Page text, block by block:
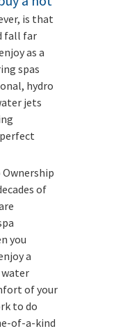
is that
fall far
as a
spas
hydro
jets
of
you
a
water
of your
to do
of-a-kind